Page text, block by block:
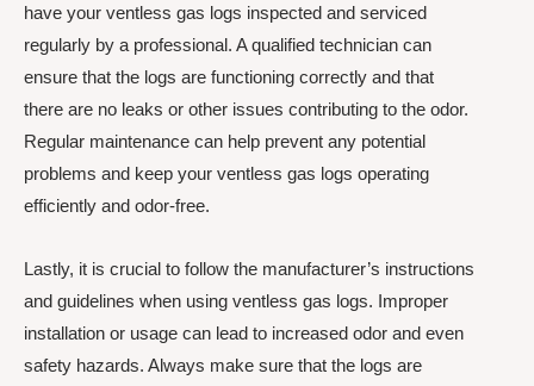
have your ventless gas logs inspected and serviced
regularly by a professional. A qualified technician can
ensure that the logs are functioning correctly and that
there are no leaks or other issues contributing to the odor.
Regular maintenance can help prevent any potential
problems and keep your ventless gas logs operating
efficiently and odor-free.
Lastly, it is crucial to follow the manufacturer’s instructions
and guidelines when using ventless gas logs. Improper
installation or usage can lead to increased odor and even
safety hazards. Always make sure that the logs are